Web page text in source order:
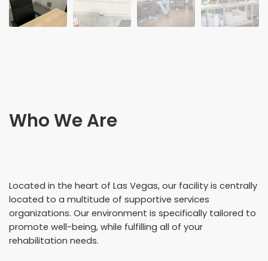
Who We Are
Located in the heart of Las Vegas, our facility is centrally
located to a multitude of supportive services
organizations. Our environment is specifically tailored to
promote well-being, while fulfilling all of your
rehabilitation needs.